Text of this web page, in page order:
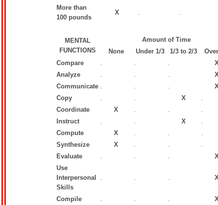
More than
100 pounds
X . .
MENTAL
FUNCTIONS
Amount of Time
None
Under 1/3 1/3 to 2/3
Compare
. . .
Analyze
. . .
Communicate . . .
Copy
. . X
.
Coordinate
X . .
.
Instruct
. . X
.
Compute
X . .
.
Synthesize
X . .
.
Evaluate
. . .
Use
Interpersonal
Skills
. . .
Compile . . .